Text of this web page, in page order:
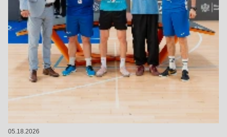
05.18.2026